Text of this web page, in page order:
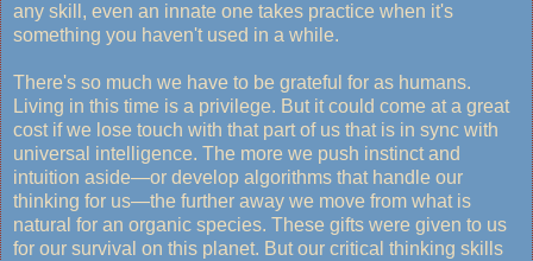
any skill, even an innate one takes practice when it's
something you haven't used in a while.
There's so much we have to be grateful for as humans.
Living in this time is a privilege. But it could come at a great
cost if we lose touch with that part of us that is in sync with
universal intelligence. The more we push instinct and
intuition aside—or develop algorithms that handle our
thinking for us—the further away we move from what is
natural for an organic species. These gifts were given to us
for our survival on this planet. But our critical thinking skills